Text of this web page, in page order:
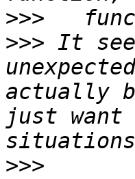
>>>
>>> It
actually
just
>>>